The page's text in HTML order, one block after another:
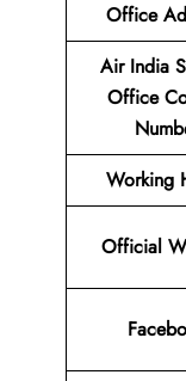
Office
Air India
Office
Working
Official